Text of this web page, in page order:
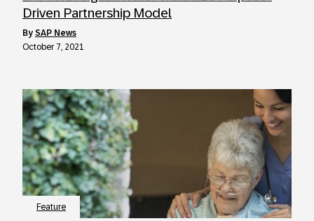
Driven Partnership Model
by SAP News
October 7, 2021
Feature